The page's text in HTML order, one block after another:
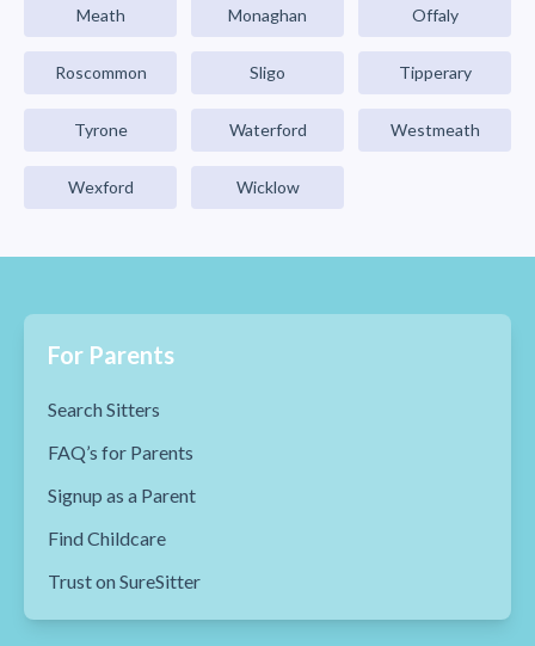
Meath Monaghan Offaly
Roscommon Sligo Tipperary
Tyrone Waterford Westmeath
Wexford Wicklow
For Parents
Search Sitters
FAQ’s for Parents
Signup as a Parent
Find Childcare
Trust on SureSitter